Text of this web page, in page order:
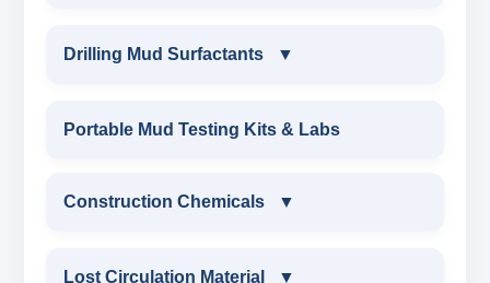
MARSH FUNNEL VISCOMETER WITH
OIL & WATER RETORT KIT
Filter Press API
TESTING & LAB SERVICES
Drilling Mud Surfactants ▼
DRILLING MUD SURFACTANTS
Portable Mud Testing Kits & Labs
Construction Chemicals ▼
CONSTRUCTION CHEMICALS
Lost Circulation Material ▼